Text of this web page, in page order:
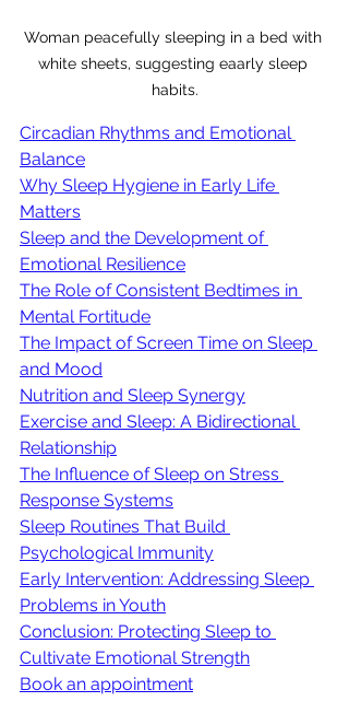
Woman peacefully sleeping in a bed with
white sheets, suggesting eaarly sleep
habits.
Circadian Rhythms and Emotional
Balance
Why Sleep Hygiene in Early Life
Matters
Sleep and the Development of
Emotional Resilience
The Role of Consistent Bedtimes in
Mental Fortitude
The Impact of Screen Time on Sleep
and Mood
Nutrition and Sleep Synergy
Exercise and Sleep: A Bidirectional
Relationship
The Influence of Sleep on Stress
Response Systems
Sleep Routines That Build
Psychological Immunity
Early Intervention: Addressing Sleep
Problems in Youth
Conclusion: Protecting Sleep to
Cultivate Emotional Strength
Book an appointment